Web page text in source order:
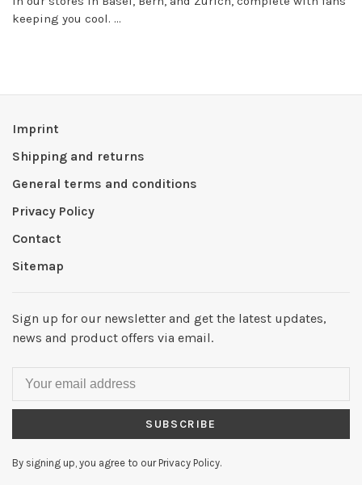
keeping you cool. ...
Imprint
Shipping and returns
General terms and conditions
Privacy Policy
Contact
Sitemap
Sign up for our newsletter and get the latest updates,
news and product offers via email.
SUBSCRIBE
By signing up, you agree to our Privacy Policy.